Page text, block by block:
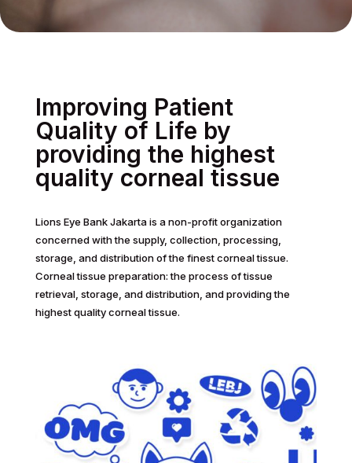
Improving Patient
Quality of Life by
providing the highest
quality corneal tissue
Lions Eye Bank Jakarta is a non-profit organization
concerned with the supply, collection, processing,
storage, and distribution of the finest corneal tissue.
Corneal tissue preparation: the process of tissue
retrieval, storage, and distribution, and providing the
highest quality corneal tissue.